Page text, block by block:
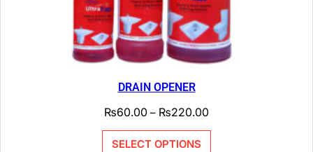
DRAIN OPENER
₨60.00 – ₨220.00
SELECT OPTIONS